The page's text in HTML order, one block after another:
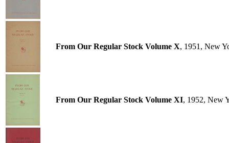
From Our Regular Stock Volume X, 1951, New
From Our Regular Stock Volume XI, 1952, New